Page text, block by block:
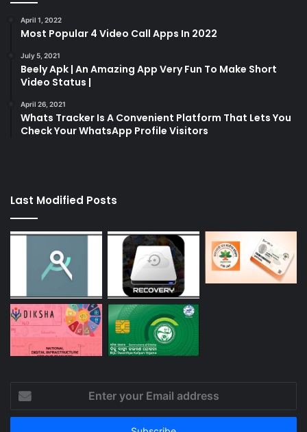
April 1, 2022
Most Popular 4 Video Call Apps In 2022
July 5, 2021
Beely Apk | An Amazing App Very Fun To Make Short
Video Status |
April 26, 2021
Whats Tracker Is A Convenient Platform That Lets You
Check Your WhatsApp Profile Visitors
Last Modified Posts
your
Email